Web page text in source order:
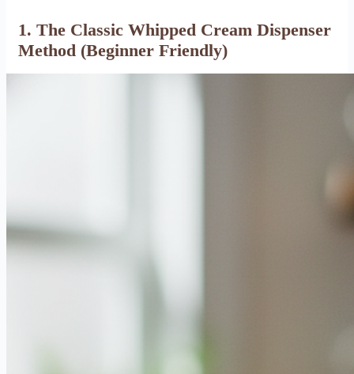
1. The Classic Whipped Cream Dispenser
Method (Beginner Friendly)